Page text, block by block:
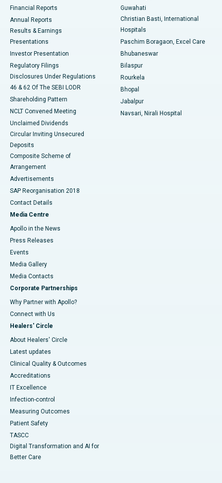
Best Hospital in Sector-19, Rourkela
Best Hospital in Swargate, Pune
Financial Reports
Annual Reports
Results & Earnings
Presentations
Investor Presentation
Regulatory Filings
Disclosures Under Regulations
46 & 62 Of The SEBI LODR
Shareholding Pattern
NCLT Convened Meeting
Unclaimed Dividends
Circular Inviting Unsecured
Deposits
Composite Scheme of
Arrangement
Advertisements
SAP Reorganisation 2018
Contact Details
Media Centre
Apollo in the News
Press Releases
Events
Media Gallery
​​​​​​​Media Contacts
Corporate Partnerships
Why Partner with Apollo?
Connect with Us
Healers' Circle
About Healers' Circle
Latest updates
Clinical Quality & Outcomes
Accreditations
IT Excellence
Infection-control
Measuring Outcomes
Patient Safety
TASCC
Digital Transformation and AI for
Better Care
Guwahati
Christian Basti, International
Hospitals
Paschim Boragaon, Excel Care
Bhubaneswar
Bilaspur
Rourkela
Bhopal
Jabalpur
Navsari, Nirali Hospital